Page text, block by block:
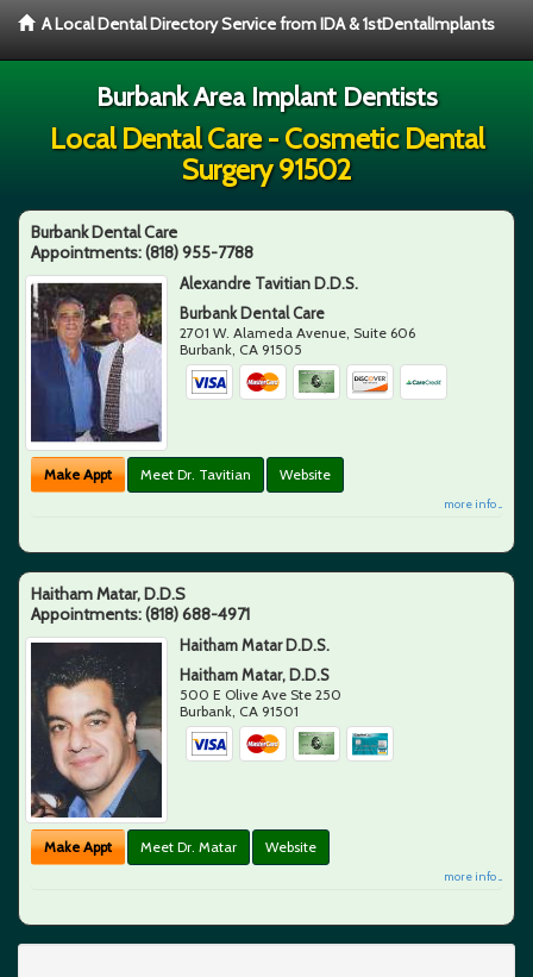
A Local Dental Directory Service from IDA & 1stDentalImplants
Burbank Area Implant Dentists
Local Dental Care - Cosmetic Dental
Surgery 91502
Burbank Dental Care
Appointments:(818) 955-7788
Alexandre Tavitian D.D.S.
Burbank Dental Care
2701 W. Alameda Avenue, Suite 606
Burbank, CA 91505
Make Appt Meet Dr. Tavitian Website
more info ...
Haitham Matar, D.D.S
Appointments:(818) 688-4971
Haitham Matar D.D.S.
Haitham Matar, D.D.S
500 E Olive Ave Ste 250
Burbank CA 91501
Make Appt Meet Dr. Matar Website
more info ...